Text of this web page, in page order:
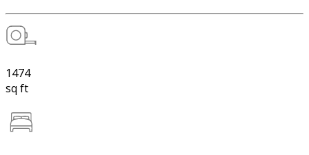
1474
sq ft